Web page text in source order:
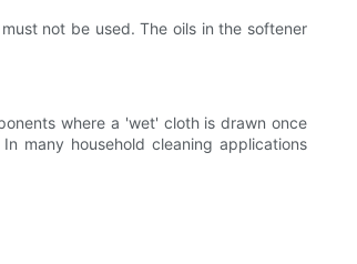
not be used. The oils in the softener
where a 'wet' cloth is drawn once
many household cleaning applications